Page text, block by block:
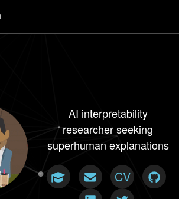
AI interpretability
researcher seeking
superhuman explanations
CV